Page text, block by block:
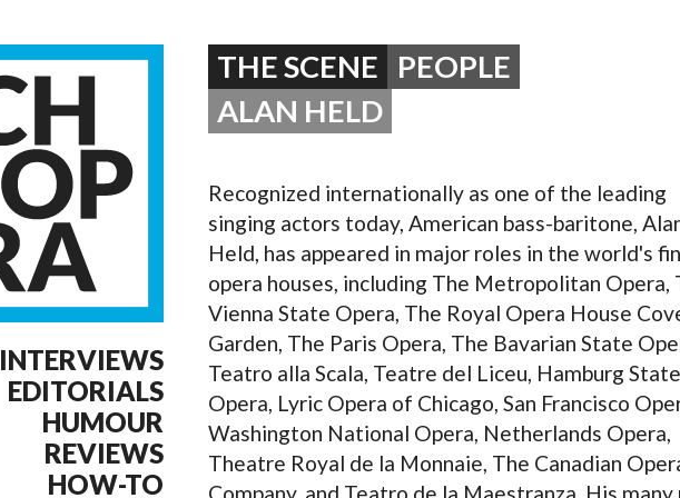
OPERA 5
INTERVIEWS
EDITORIALS
HUMOUR
REVIEWS
HOW-TO
THE SCENE
PEOPLE
ALAN HELD
Recognized internationally as one of the leading
singing actors today, American bass-baritone,
Held, has appeared in major roles in the world's
opera houses, including The Metropolitan Opera,
Vienna State Opera, The Royal Opera House
Garden, The Paris Opera, The Bavarian State
Teatro alla Scala, Teatre del Liceu, Hamburg State
Opera, Lyric Opera of Chicago, San Francisco
Washington National Opera, Netherlands Opera,
Theatre Royal de la Monnaie, The Canadian